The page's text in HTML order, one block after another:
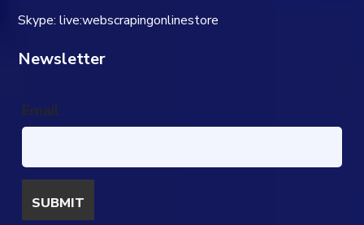
Skype: live:webscrapingonlinestore
Newsletter
Email